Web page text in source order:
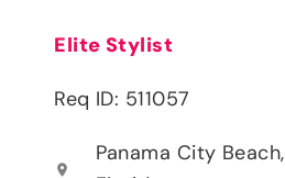
Elite Stylist
Req ID: 511057
location_on
Panama City Beach,